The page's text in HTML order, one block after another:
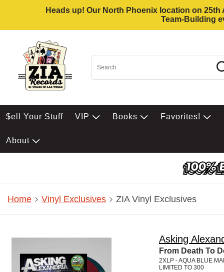
Heads up! Our North Phoenix location on
Team-Building
$ell Your Stuff VIP Books Favorites!
About
Home Vinyl Exclusives ZIA Vinyl Exclusives
Asking
From Death To
2XLP - AQUA BLUE
LIMITED TO 300